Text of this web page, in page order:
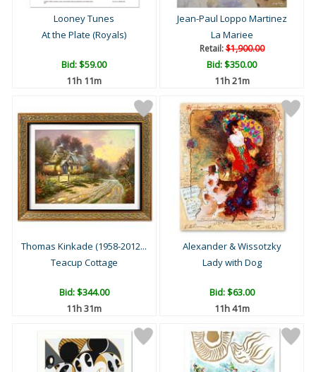
Looney Tunes
At the Plate (Royals)
Bid:$59.00
11h 11m
Jean-Paul Loppo Martinez
La Mariee
Retail:$1,900.00
Bid:$350.00
11h 21m
Thomas Kinkade (1958-2012...
Teacup Cottage
Bid:$344.00
11h 31m
Alexander & Wissotzky
Lady with Dog
Bid:$63.00
11h 41m